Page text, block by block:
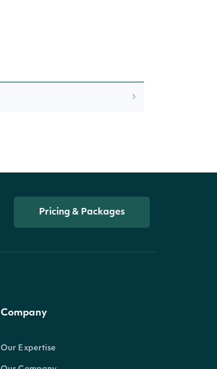
Pricing & Packages
Company
Our Expertise